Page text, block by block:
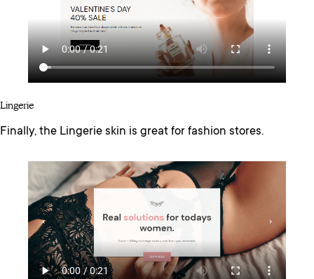
Lingerie
Finally, the Lingerie skin is great for fashion stores.